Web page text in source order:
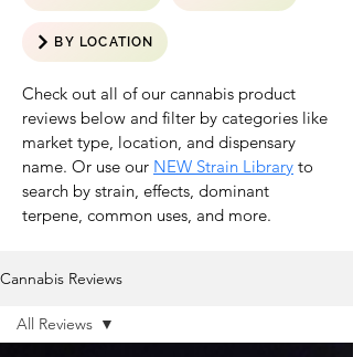
BY LOCATION
Check out all of our cannabis product
reviews below and filter by categories like
market type, location, and dispensary
name. Or use our NEW Strain Library to
search by strain, effects, dominant
terpene, common uses, and more.
Cannabis Reviews
All Reviews